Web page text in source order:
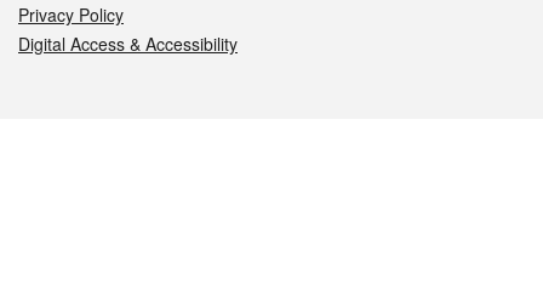
Privacy Policy
Digital Access & Accessibility